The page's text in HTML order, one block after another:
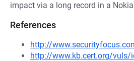
impact via a long record in a
References
http://
http://www.kb.cert.org/vuls/